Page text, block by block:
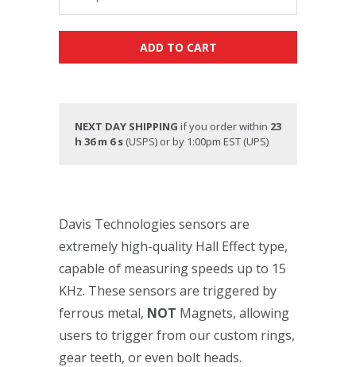
ADD TO CART
NEXT DAY SHIPPING if you order within 23
h 36 m 6 s (USPS) or by 1:00pm EST (UPS)
Davis Technologies sensors are
extremely high-quality Hall Effect type,
capable of measuring speeds up to 15
KHz. These sensors are triggered by
ferrous metal, NOT Magnets, allowing
users to trigger from our custom rings,
gear teeth, or even bolt heads.